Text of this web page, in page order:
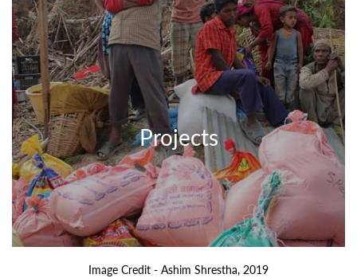
Projects
Image Credit - Ashim Shrestha, 2019